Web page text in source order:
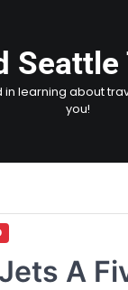
Seattle
learning about
you!
A